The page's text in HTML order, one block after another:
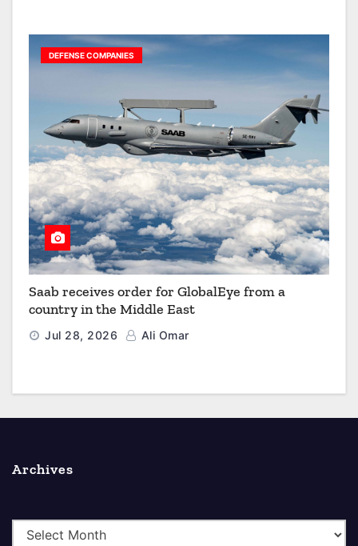
DEFENSE COMPANIES
Saab receives order for GlobalEye from a
country in the Middle East
Jul 28, 2026 Ali Omar
Archives